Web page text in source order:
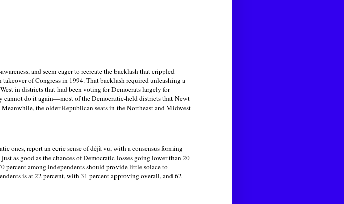
and seem eager to recreate the backlash that crippled
of Congress in 1994. That backlash required unleashing a
in districts that had been voting for Democrats largely for
cannot do it again—most of the Democratic-held districts that Newt
the older Republican seats in the Northeast and Midwest
ones, report an eerie sense of déjà vu, with a consensus forming
as good as the chances of Democratic losses going lower than 20
percent among independents should provide little solace to
is at 22 percent, with 31 percent approving overall, and 62